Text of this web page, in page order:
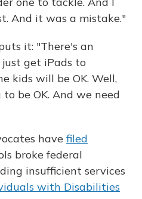
And it was a mistake."
it: "There's an
get iPads to
kids will be OK. Well,
be OK. And we need
have filed
broke federal
insufficient services
with Disabilities